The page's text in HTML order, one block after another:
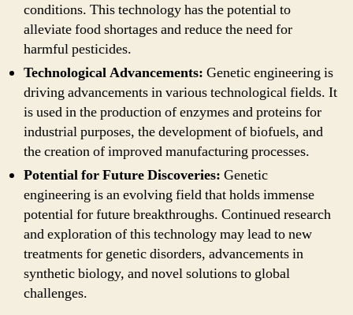
conditions. This technology has the potential to
alleviate food shortages and reduce the need for
harmful pesticides.
Technological Advancements: Genetic engineering is
driving advancements in various technological fields. It
is used in the production of enzymes and proteins for
industrial purposes, the development of biofuels, and
the creation of improved manufacturing processes.
Potential for Future Discoveries: Genetic
engineering is an evolving field that holds immense
potential for future breakthroughs. Continued research
and exploration of this technology may lead to new
treatments for genetic disorders, advancements in
synthetic biology, and novel solutions to global
challenges.